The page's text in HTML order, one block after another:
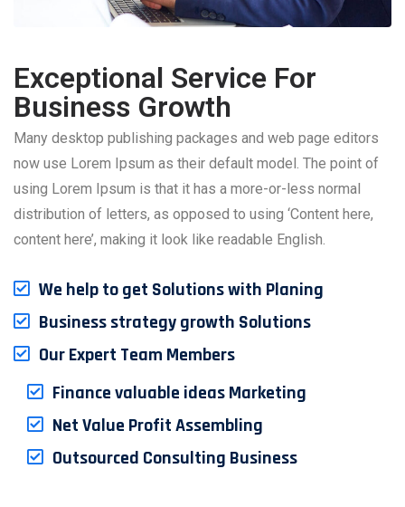
Exceptional Service For
Business Growth
Many desktop publishing packages and web page editors
now use Lorem Ipsum as their default model. The point of
using Lorem Ipsum is that it has a more-or-less normal
distribution of letters, as opposed to using ‘Content here,
content here’, making it look like readable English.
We help to get Solutions with Planing
Business strategy growth Solutions
Our Expert Team Members
Finance valuable ideas Marketing
Net Value Profit Assembling
Outsourced Consulting Business